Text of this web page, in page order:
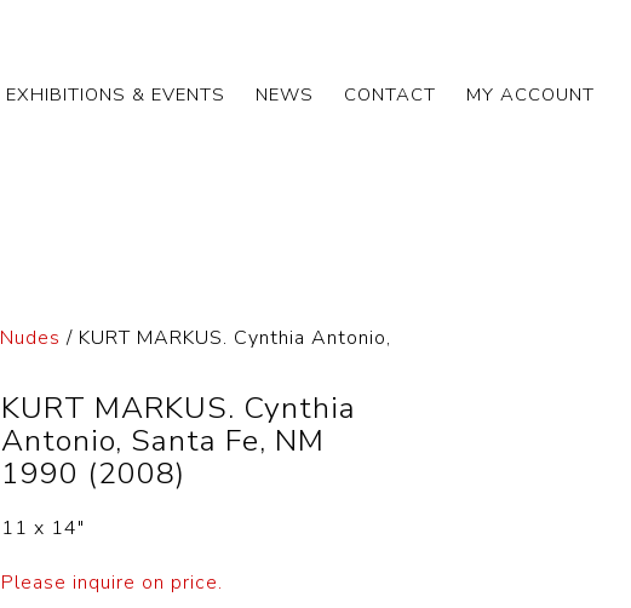
EXHIBITIONS & EVENTS NEWS CONTACT MY ACCOUNT
Nudes / KURT MARKUS. Cynthia Antonio,
KURT MARKUS. Cynthia
Antonio, Santa Fe, NM
1990 (2008)
11 x 14″
Please inquire on price.